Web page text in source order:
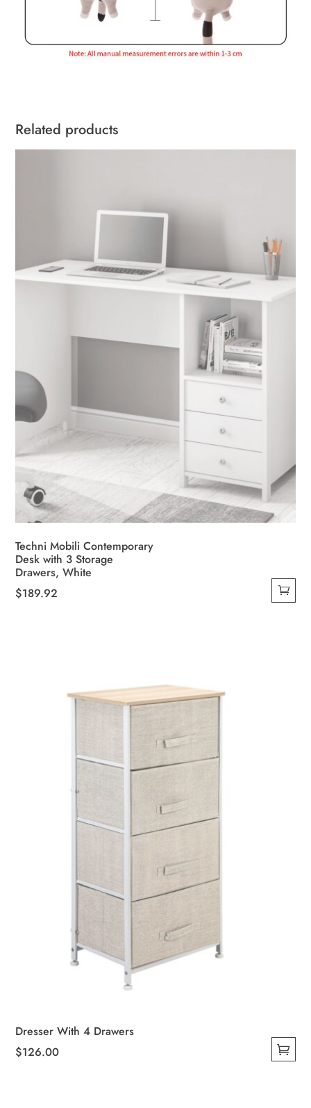
Related products
Techni Mobili Contemporary
Desk with 3 Storage
Drawers, White
$189.92
Dresser With 4 Drawers
$126.00